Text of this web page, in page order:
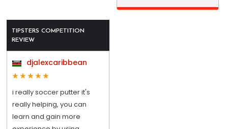
TIPSTERS COMPETITION
REVIEW
djalexcaribbean
i really soccer putter it's
really helping, you can
learn and gain more